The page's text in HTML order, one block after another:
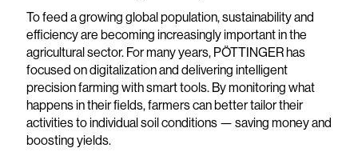
To feed a growing global population, sustainability and
efficiency are becoming increasingly important in the
agricultural sector. For many years, PÖTTINGER has
focused on digitalization and delivering intelligent
precision farming with smart tools. By monitoring what
happens in their fields, farmers can better tailor their
activities to individual soil conditions — saving money and
boosting yields.